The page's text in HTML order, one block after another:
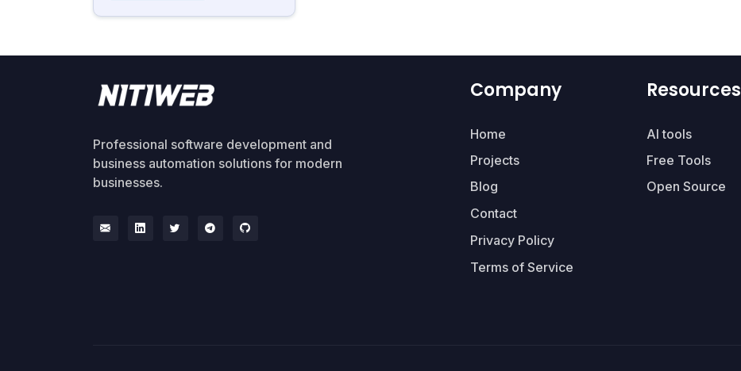
Professional software development and
business automation solutions for modern
businesses.
Company
Home
Projects
Blog
Contact
Privacy Policy
Terms of Service
Resources
AI tools
Free Tools
Open Source